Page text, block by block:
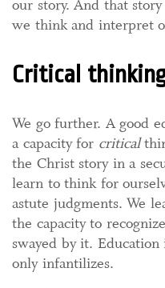
our story. And that
we think and interpret
Critical
We go further. A good
a capacity for critical
the Christ story in a
learn to think for
astute judgments. We
the capacity to
swayed by it.
only infantilizes.